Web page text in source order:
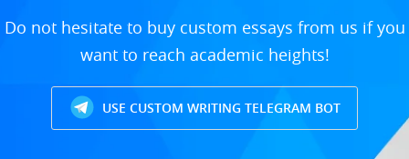
Do not hesitate to buy custom essays from us if you
want to reach academic heights!
USE CUSTOM WRITING TELEGRAM BOT